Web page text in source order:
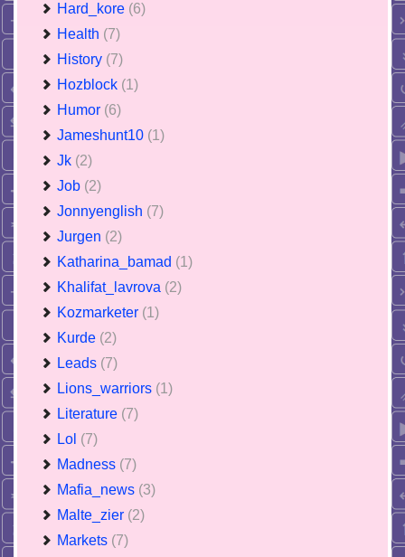
Hard_kore (6)
Health (7)
History (7)
Hozblock (1)
Humor (6)
Jameshunt10 (1)
Jk (2)
Job (2)
Jonnyenglish (7)
Jurgen (2)
Katharina_bamad (1)
Khalifat_lavrova (2)
Kozmarketer (1)
Kurde (2)
Leads (7)
Lions_warriors (1)
Literature (7)
Lol (7)
Madness (7)
Mafia_news (3)
Malte_zier (2)
Markets (7)